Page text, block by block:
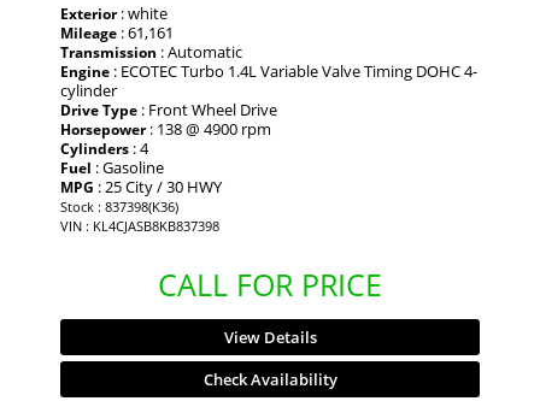
Exterior: white
Mileage : 61,161
Transmission : Automatic
Engine : ECOTEC Turbo 1.4L Variable Valve Timing DOHC 4-
cylinder
Drive Type : Front Wheel Drive
Horsepower: 138 @ 4900 rpm
Cylinders : 4
Fuel : Gasoline
MPG : 25 City / 30 HWY
Stock : 837398(K36)
VIN : KL4CJASB8KB837398
CALL FOR PRICE
View Details
Check Availability